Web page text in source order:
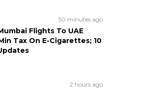
50 minutes ago
Flights To UAE
Tax On E-Cigarettes; 10
2 hours ago